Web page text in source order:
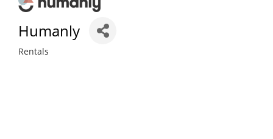
Humanly
Categories
Rentals